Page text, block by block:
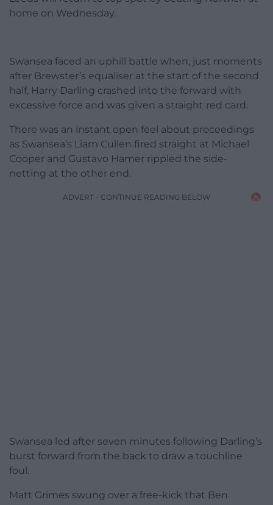
home on Wednesday.
Swansea faced an uphill battle when, just moments
after Brewster’s equaliser at the start of the second
half, Harry Darling crashed into the forward with
excessive force and was given a straight red card.
There was an instant open feel about proceedings
as Swansea’s Liam Cullen fired straight at Michael
Cooper and Gustavo Hamer rippled the side-
netting at the other end.
ADVERT - CONTINUE READING BELOW
Swansea led after seven minutes following Darling’s
burst forward from the back to draw a touchline
foul.
Matt Grimes swung over a free-kick that Ben